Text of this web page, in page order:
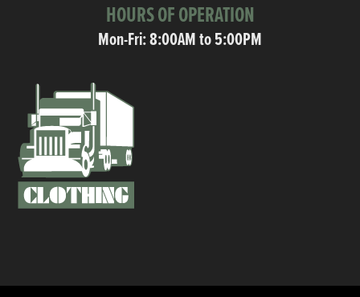
HOURS OF OPERATION
Mon-Fri: 8:00AM to 5:00PM